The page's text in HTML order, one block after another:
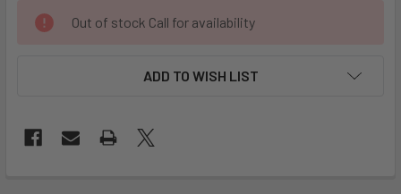
CURRENT
STOCK:
Out of stock Call for availability
ADD TO WISH LIST